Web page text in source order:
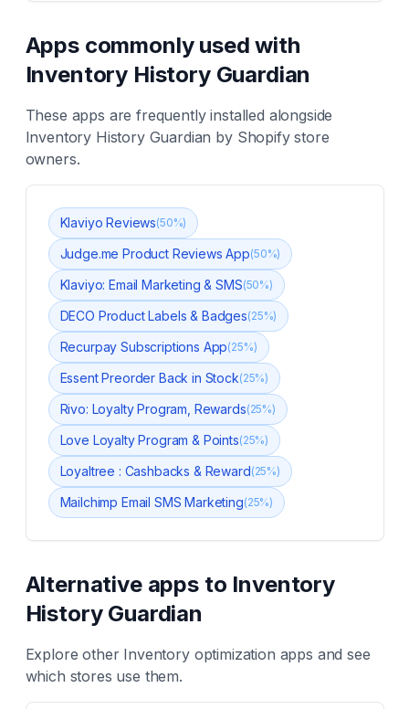
Apps commonly used with
Inventory History Guardian
These apps are frequently installed alongside
Inventory History Guardian by Shopify store
owners.
Klaviyo Reviews(50%)
Judge.me Product Reviews App(50%)
Klaviyo: Email Marketing & SMS(50%)
DECO Product Labels & Badges(25%)
Recurpay Subscriptions App(25%)
Essent Preorder Back in Stock(25%)
Rivo: Loyalty Program, Rewards(25%)
Love Loyalty Program & Points(25%)
Loyaltree : Cashbacks & Reward(25%)
Mailchimp Email SMS Marketing(25%)
Alternative apps to Inventory
History Guardian
Explore other Inventory optimization apps and see
which stores use them.